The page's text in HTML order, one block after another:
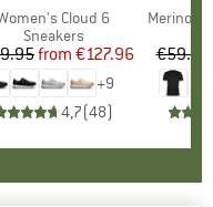
Cloud 6
Product group
Sneakers
Price
Reduced Price
from €127.96
+9
4,7(48)
Item(s)
MerinoMix150
€59.95